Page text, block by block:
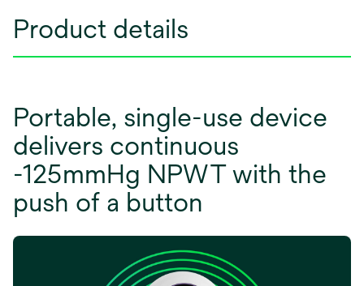
Product details
Portable, single-use device
delivers continuous
-125mmHg NPWT with the
push of a button